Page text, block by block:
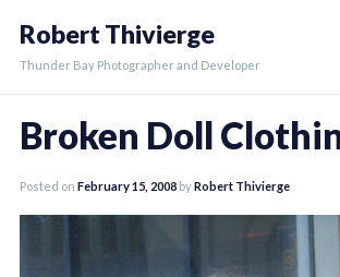
content
Robert Thivierge
Thunder Bay Photographer and Developer
Broken Doll
Posted on February 15, 2008 byRobert Thivierge